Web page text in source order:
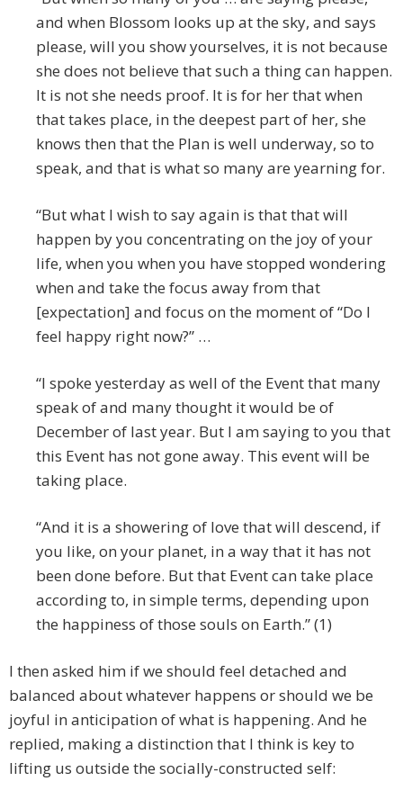
and when Blossom looks up at the sky, and says
please, will you show yourselves, it is not because
she does not believe that such a thing can happen.
It is not she needs proof. It is for her that when
that takes place, in the deepest part of her, she
knows then that the Plan is well underway, so to
speak, and that is what so many are yearning for.
“But what I wish to say again is that that will
happen by you concentrating on the joy of your
life, when you when you have stopped wondering
when and take the focus away from that
[expectation] and focus on the moment of “Do I
feel happy right now?” …
“I spoke yesterday as well of the Event that many
speak of and many thought it would be of
December of last year. But I am saying to you that
this Event has not gone away. This event will be
taking place.
“And it is a showering of love that will descend, if
you like, on your planet, in a way that it has not
been done before. But that Event can take place
according to, in simple terms, depending upon
the happiness of those souls on Earth.” (1)
I then asked him if we should feel detached and
balanced about whatever happens or should we be
joyful in anticipation of what is happening. And he
replied, making a distinction that I think is key to
lifting us outside the socially-constructed self: